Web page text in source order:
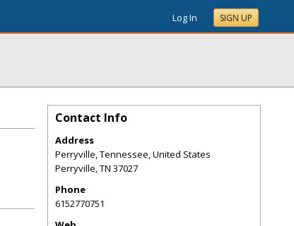
Log In SIGN UP
Contact Info
Address
Perryville, Tennessee, United States
Perryville,TN 37027
Phone
6152770751